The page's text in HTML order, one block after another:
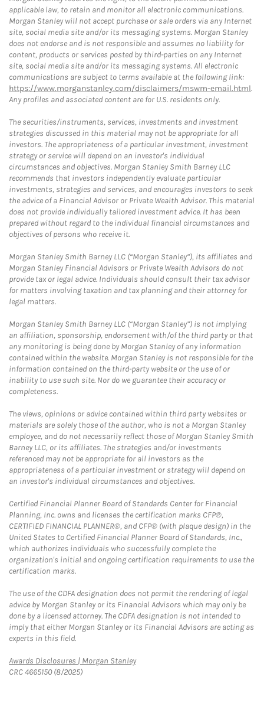
applicable law, to retain and monitor all electronic communications.
Morgan Stanley will not accept purchase or sale orders via any Internet
site, social media site and/or its messaging systems. Morgan Stanley
does not endorse and is not responsible and assumes no liability for
content, products or services posted by third-parties on any Internet
site, social media site and/or its messaging systems. All electronic
communications are subject to terms available at the following link:
https://www.morganstanley.com/disclaimers/mswm-email.html.
Any profiles and associated content are for U.S. residents only.
The securities/instruments, services, investments and investment
strategies discussed in this material may not be appropriate for all
investors. The appropriateness of a particular investment, investment
strategy or service will depend on an investor's individual
circumstances and objectives. Morgan Stanley Smith Barney LLC
recommends that investors independently evaluate particular
investments, strategies and services, and encourages investors to seek
the advice of a Financial Advisor or Private Wealth Advisor. This material
does not provide individually tailored investment advice. It has been
prepared without regard to the individual financial circumstances and
objectives of persons who receive it.
Morgan Stanley Smith Barney LLC (“Morgan Stanley”), its affiliates and
Morgan Stanley Financial Advisors or Private Wealth Advisors do not
provide tax or legal advice. Individuals should consult their tax advisor
for matters involving taxation and tax planning and their attorney for
legal matters.
Morgan Stanley Smith Barney LLC (“Morgan Stanley”) is not implying
an affiliation, sponsorship, endorsement with/of the third party or that
any monitoring is being done by Morgan Stanley of any information
contained within the website. Morgan Stanley is not responsible for the
information contained on the third-party website or the use of or
inability to use such site. Nor do we guarantee their accuracy or
completeness.
The views, opinions or advice contained within third party websites or
materials are solely those of the author, who is not a Morgan Stanley
employee, and do not necessarily reflect those of Morgan Stanley Smith
Barney LLC, or its affiliates. The strategies and/or investments
referenced may not be appropriate for all investors as the
appropriateness of a particular investment or strategy will depend on
an investor's individual circumstances and objectives.
Certified Financial Planner Board of Standards Center for Financial
Planning, Inc. owns and licenses the certification marks CFP®,
CERTIFIED FINANCIAL PLANNER®, and CFP® (with plaque design) in the
United States to Certified Financial Planner Board of Standards, Inc.,
which authorizes individuals who successfully complete the
organization's initial and ongoing certification requirements to use the
certification marks.
The use of the CDFA designation does not permit the rendering of legal
advice by Morgan Stanley or its Financial Advisors which may only be
done by a licensed attorney. The CDFA designation is not intended to
imply that either Morgan Stanley or its Financial Advisors are acting as
experts in this field.
Awards Disclosures | Morgan StanleyLink Opens in New Tab
CRC 4665150 (8/2025)